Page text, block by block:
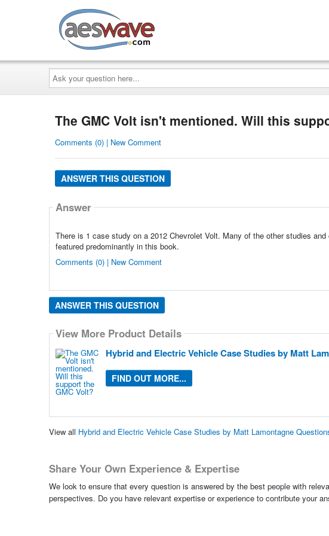
Ask
your
question
here...
The GMC Volt isn't mentioned. Will this
Comments (0) | New Comment
ANSWER THIS QUESTION
Answer
There is 1 case study on a 2012 Chevrolet Volt. Many of the other studies
featured predominantly in this book.
Comments (0) | New Comment
ANSWER THIS QUESTION
View More Product Details
Hybrid and Electric Vehicle Case Studies by Matt
FIND OUT MORE...
View all Hybrid and Electric Vehicle Case Studies by Matt Lamontagne
Share Your Own Experience & Expertise
We look to ensure that every question is answered by the best people with
perspectives. Do you have relevant expertise or experience to contribute your